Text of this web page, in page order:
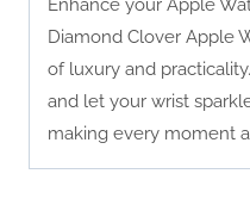
Enhance your Apple
Diamond Clover Apple
of luxury and
and let your wrist
making every moment